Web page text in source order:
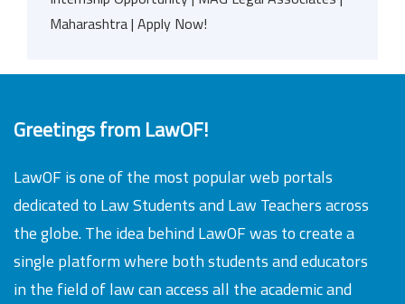
Maharashtra | Apply Now!
Greetings from LawOF!
LawOF is one of the most popular web portals
dedicated to Law Students and Law Teachers across
the globe. The idea behind LawOF was to create a
single platform where both students and educators
in the field of law can access all the academic and